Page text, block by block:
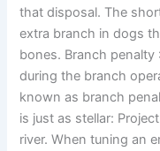
that disposal. The
extra branch in dogs
bones. Branch
during the branch
known as branch
is just as stellar:
river. When tuning an